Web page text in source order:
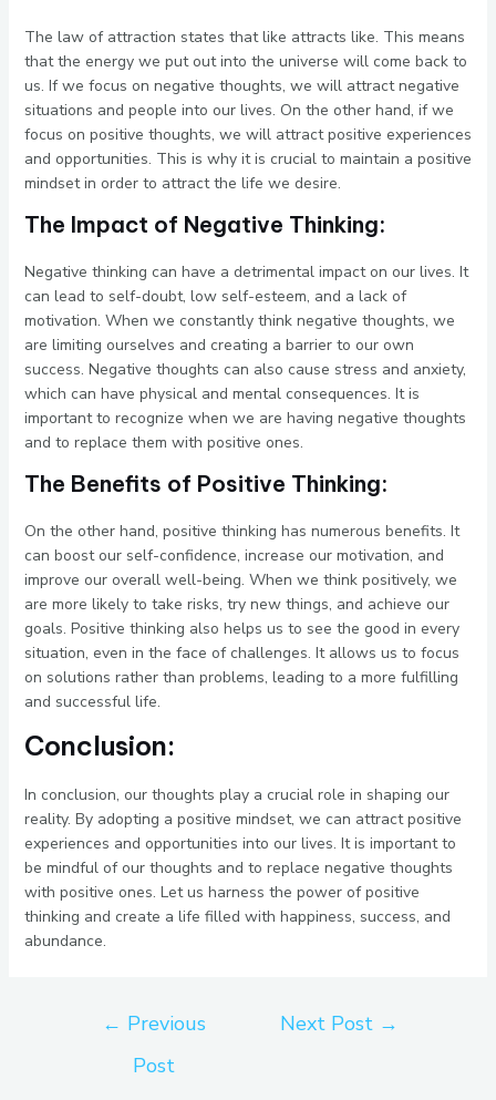
The law of attraction states that like attracts like. This means
that the energy we put out into the universe will come back to
us. If we focus on negative thoughts, we will attract negative
situations and people into our lives. On the other hand, if we
focus on positive thoughts, we will attract positive experiences
and opportunities. This is why it is crucial to maintain a positive
mindset in order to attract the life we desire.
The Impact of Negative Thinking:
Negative thinking can have a detrimental impact on our lives. It
can lead to self-doubt, low self-esteem, and a lack of
motivation. When we constantly think negative thoughts, we
are limiting ourselves and creating a barrier to our own
success. Negative thoughts can also cause stress and anxiety,
which can have physical and mental consequences. It is
important to recognize when we are having negative thoughts
and to replace them with positive ones.
The Benefits of Positive Thinking:
On the other hand, positive thinking has numerous benefits. It
can boost our self-confidence, increase our motivation, and
improve our overall well-being. When we think positively, we
are more likely to take risks, try new things, and achieve our
goals. Positive thinking also helps us to see the good in every
situation, even in the face of challenges. It allows us to focus
on solutions rather than problems, leading to a more fulfilling
and successful life.
Conclusion:
In conclusion, our thoughts play a crucial role in shaping our
reality. By adopting a positive mindset, we can attract positive
experiences and opportunities into our lives. It is important to
be mindful of our thoughts and to replace negative thoughts
with positive ones. Let us harness the power of positive
thinking and create a life filled with happiness, success, and
abundance.
← Previous
Post
Next Post →